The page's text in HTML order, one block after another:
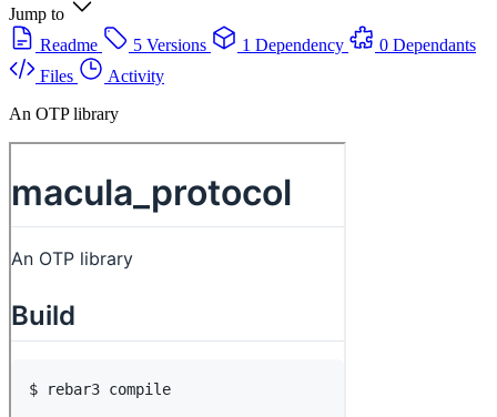
Jump to
Readme
5 Versions 1 Dependency
0 Dependants
Files
Activity
An OTP library